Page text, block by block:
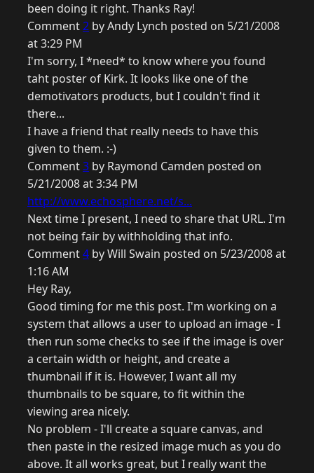
been doing it right. Thanks Ray!
Comment2 by Andy Lynch posted on 5/21/2008
at 3:29 PM
I'm sorry, I *need* to know where you found
taht poster of Kirk. It looks like one of the
demotivators products, but I couldn't find it
there...
I have a friend that really needs to have this
given to them. :-)
Comment3 by Raymond Camden posted on
5/21/2008 at 3:34 PM
http://www.echosphere.net/s...
Next time I present, I need to share that URL. I'm
not being fair by withholding that info.
Comment4 by Will Swain posted on 5/23/2008 at
1:16 AM
Hey Ray,
Good timing for me this post. I'm working on a
system that allows a user to upload an image - I
then run some checks to see if the image is over
a certain width or height, and create a
thumbnail if it is. However, I want all my
thumbnails to be square, to fit within the
viewing area nicely.
No problem - I'll create a square canvas, and
then paste in the resized image much as you do
above. It all works great, but I really want the